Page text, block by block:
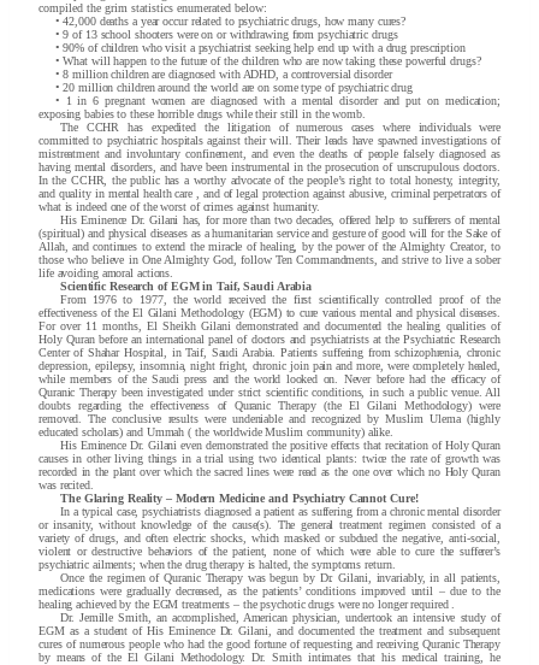
compiled the grim statistics enumerated below:
• 42,000 deaths a year occur related to psychiatric drugs, how many cures?
• 9 of 13 school shooters were on or withdrawing from psychiatric drugs
• 90% of children who visit a psychiatrist seeking help end up with a drug prescription
• What will happen to the future of the children who are now taking these powerful drugs?
• 8 million children are diagnosed with ADHD, a controversial disorder
• 20 million children around the world are on some type of psychiatric drug
•
1 in 6 pregnant women are diagnosed with a mental disorder and put on medication;
exposing babies to these horrible drugs while their still in the womb.
The CCHR has expedited the litigation of numerous cases where individuals were
committed to psychiatric hospitals against their will. Their leads have spawned investigations of
mistreatment and involuntary confinement, and even the deaths of people falsely diagnosed as
having mental disorders, and have been instrumental in the prosecution of unscrupulous doctors.
In the CCHR, the public has a worthy advocate of the people’s right to total honesty, integrity,
and quality in mental health care , and of legal protection against abusive, criminal perpetrators of
what is indeed one of the worst of crimes against humanity.
His Eminence Dr. Gilani has, for more than two decades, offered help to sufferers of mental
(spiritual) and physical diseases as a humanitarian service and gesture of good will for the Sake of
Allah, and continues to extend the miracle of healing, by the power of the Almighty Creator, to
those who believe in One Almighty God, follow Ten Commandments, and strive to live a sober
life avoiding amoral actions.
Scientific Research of EGM in Taif, Saudi Arabia
From 1976 to 1977, the world received the first scientifically controlled proof of the
effectiveness of the El Gilani Methodology (EGM) to cure various mental and physical diseases.
For over 11 months, El Sheikh Gilani demonstrated and documented the healing qualities of
Holy Quran before an international panel of doctors and psychiatrists at the Psychiatric Research
Center of Shahar Hospital, in Taif, Saudi Arabia. Patients suffering from schizophrenia, chronic
depression, epilepsy, insomnia, night fright, chronic join pain and more, were completely healed,
while members of the Saudi press and the world looked on. Never before had the efficacy of
Quranic Therapy been investigated under strict scientific conditions, in such a public venue. All
doubts regarding the effectiveness of Quranic Therapy (the El Gilani Methodology) were
removed. The conclusive results were undeniable and recognized by Muslim Ulema (highly
educated scholars) and Ummah ( the worldwide Muslim community) alike.
His Eminence Dr. Gilani even demonstrated the positive effects that recitation of Holy Quran
causes in other living things in a trial using two identical plants: twice the rate of growth was
recorded in the plant over which the sacred lines were read as the one over which no Holy Quran
was recited.
The Glaring Reality – Modern Medicine and Psychiatry Cannot Cure!
In a typical case, psychiatrists diagnosed a patient as suffering from a chronic mental disorder
or insanity, without knowledge of the cause(s). The general treatment regimen consisted of a
variety of drugs, and often electric shocks, which masked or subdued the negative, anti-social,
violent or destructive behaviors of the patient, none of which were able to cure the sufferer’s
psychiatric ailments; when the drug therapy is halted, the symptoms return.
Once the regimen of Quranic Therapy was begun by Dr. Gilani, invariably, in all patients,
medications were gradually decreased, as the patients’ conditions improved until – due to the
healing achieved by the EGM treatments – the psychotic drugs were no longer required .
Dr. Jemille Smith, an accomplished, American physician, undertook an intensive study of
EGM as a student of His Eminence Dr. Gilani, and documented the treatment and subsequent
cures of numerous people who had the good fortune of requesting and receiving Quranic Therapy
by means of the El Gilani Methodology. Dr. Smith intimates that his medical training, he